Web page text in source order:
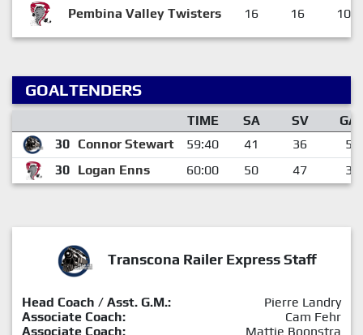
Pembina Valley Twisters 16 16 10
GOALTENDERS
TIME SA SV
GA
30 Connor Stewart 59:40 41 36
5
30 Logan Enns 60:00 50 47 3
Transcona Railer Express Staff
Head Coach / Asst. G.M.:
Pierre Landry
Associate Coach:
Cam Fehr
Associate Coach:
Mattie Boonstra